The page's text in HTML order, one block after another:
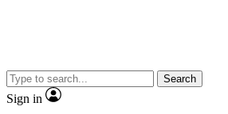
Search
Sign in